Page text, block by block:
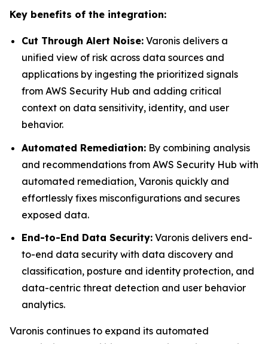
Key benefits of the integration:
Cut Through Alert Noise: Varonis delivers a
unified view of risk across data sources and
applications by ingesting the prioritized signals
from AWS Security Hub and adding critical
context on data sensitivity, identity, and user
behavior.
Automated Remediation: By combining analysis
and recommendations from AWS Security Hub with
automated remediation, Varonis quickly and
effortlessly fixes misconfigurations and secures
exposed data.
End-to-End Data Security: Varonis delivers end-
to-end data security with data discovery and
classification, posture and identity protection, and
data-centric threat detection and user behavior
analytics.
Varonis continues to expand its automated